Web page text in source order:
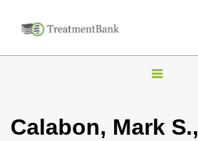
T
g
Calabon, Mark S.,